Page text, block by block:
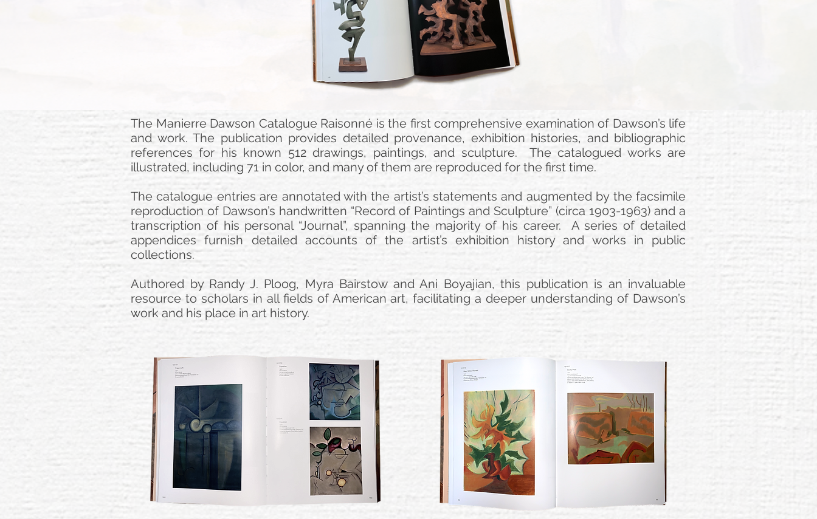
The Manierre Dawson Catalogue Raisonné is the first comprehensive examination of Dawson’s life
and work. The publication provides detailed provenance, exhibition histories, and bibliographic
references for his known 512 drawings, paintings, and sculpture. The catalogued works are
illustrated, including 71 in color, and many of them are reproduced for the first time.
The catalogue entries are annotated with the artist’s statements and augmented by the facsimile
reproduction of Dawson’s handwritten “Record of Paintings and Sculpture” (circa 1903-1963) and a
transcription of his personal “Journal”, spanning the majority of his career. A series of detailed
appendices furnish detailed accounts of the artist’s exhibition history and works in public
collections.
Authored by Randy J. Ploog, Myra Bairstow and Ani Boyajian, this publication is an invaluable
resource to scholars in all fields of American art, facilitating a deeper understanding of Dawson’s
work and his place in art history.